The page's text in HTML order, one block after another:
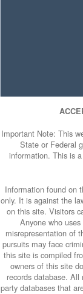
Important Note: This
State or Federal
information. This is
Information found on
only. It is against the
on this site. Visitors
Anyone who
misrepresentation of
pursuits may face
this site is compiled
owners of this site
records database.
party databases that